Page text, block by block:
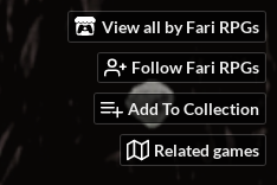
View all by Fari RPGs
Follow Fari RPGs
Add To Collection
Related games